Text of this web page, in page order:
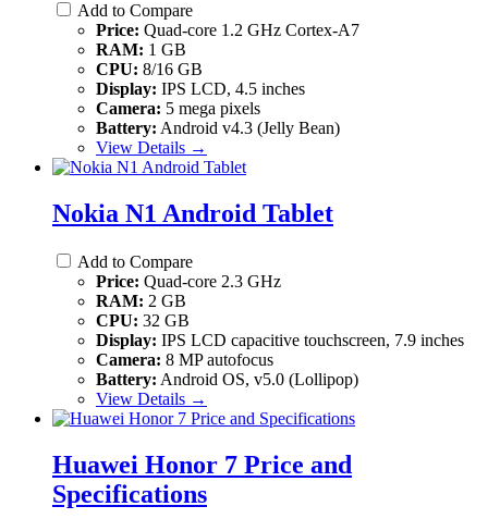
Add to Compare
Price: Quad-core 1.2 GHz Cortex-A7
RAM: 1 GB
CPU: 8/16 GB
Display: IPS LCD, 4.5 inches
Camera: 5 mega pixels
Battery: Android v4.3 (Jelly Bean)
View Details →
Nokia N1 Android Tablet
Add to Compare
Price: Quad-core 2.3 GHz
RAM: 2 GB
CPU: 32 GB
Display: IPS LCD capacitive touchscreen, 7.9 inches
Camera: 8 MP autofocus
Battery: Android OS, v5.0 (Lollipop)
View Details →
Huawei Honor 7 Price and
Specifications